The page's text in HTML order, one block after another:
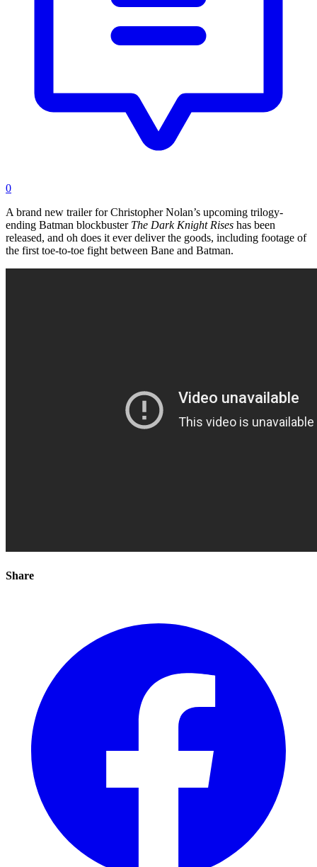
0
A brand new trailer for Christopher Nolan’s upcoming trilogy-
ending Batman blockbuster The Dark Knight Rises has been
released, and oh does it ever deliver the goods, including footage of
the first toe-to-toe fight between Bane and Batman.
Share